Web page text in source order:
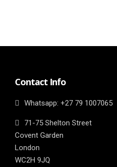
Contact Info
Whatsapp: ‎+27 79 1007065
71-75 Shelton Street
Covent Garden
London
WC2H 9JQ